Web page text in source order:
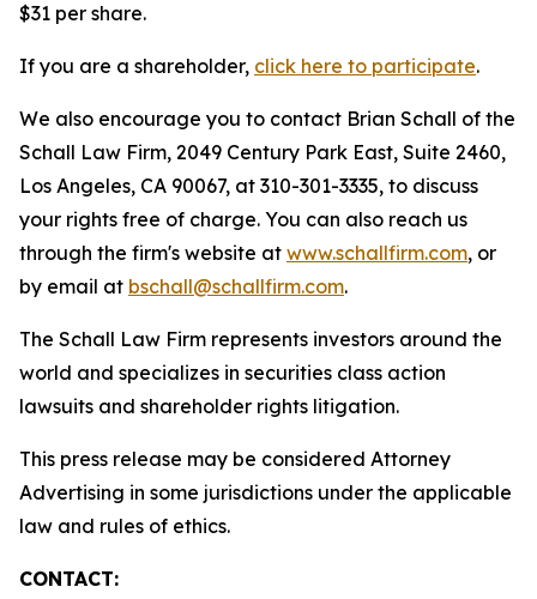
$31 per share.
If you are a shareholder, click here to participate.
We also encourage you to contact Brian Schall of the
Schall Law Firm, 2049 Century Park East, Suite 2460,
Los Angeles, CA 90067, at 310-301-3335, to discuss
your rights free of charge. You can also reach us
through the firm's website at www.schallfirm.com, or
by email at bschall@schallfirm.com.
The Schall Law Firm represents investors around the
world and specializes in securities class action
lawsuits and shareholder rights litigation.
This press release may be considered Attorney
Advertising in some jurisdictions under the applicable
law and rules of ethics.
CONTACT: